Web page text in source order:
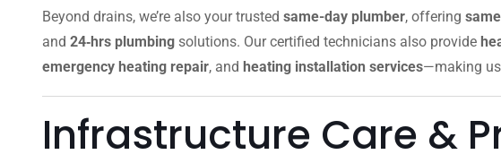
Beyond drains, we’re also your trusted same-day plumber, offering
and 24‑hrs plumbing solutions. Our certified technicians also provide
emergency heating repair, and heating installation services—making
Infrastructure Care &